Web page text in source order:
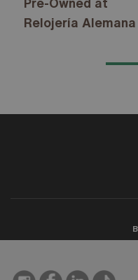
Pre-Owned at
Relojería Alemana